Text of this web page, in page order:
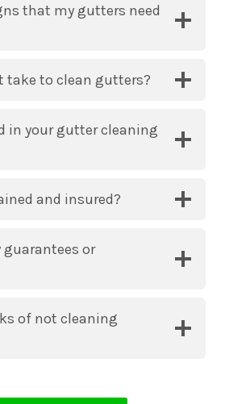
that my gutters need
take to clean gutters?
in your gutter cleaning
and insured?
guarantees or
of not cleaning